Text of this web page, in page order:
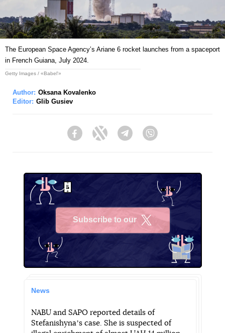
The European Space Agencyʼs Ariane 6 rocket launches from a spaceport
in French Guiana, July 2024.
Getty Images / «Babel'»
Author: Oksana Kovalenko
Editor: Glib Gusiev
FacebookTwitter Telegram
Subscribe to our
News
NABU and SAPO reported details of
Stefanishynaʼs case. She is suspected of